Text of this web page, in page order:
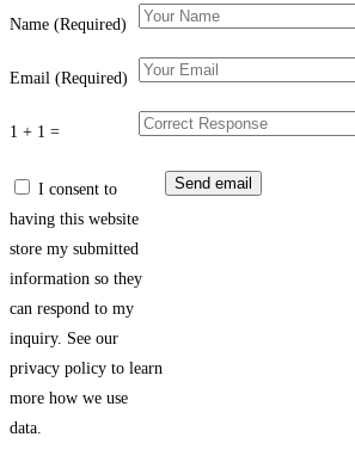
Name (Required)
Email (Required)
1 + 1 =
I consent to
having this website
store my submitted
information so they
can respond to my
inquiry. See our
privacy policy to learn
more how we use
data.